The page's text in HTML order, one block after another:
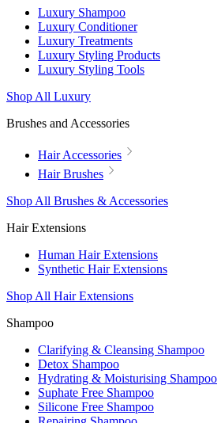
Luxury Shampoo
Luxury Conditioner
Luxury Treatments
Luxury Styling Products
Luxury Styling Tools
Shop All Luxury
Brushes and Accessories
Hair Accessories
Hair Brushes
Shop All Brushes & Accessories
Hair Extensions
Human Hair Extensions
Synthetic Hair Extensions
Shop All Hair Extensions
Shampoo
Clarifying & Cleansing Shampoo
Detox Shampoo
Hydrating & Moisturising Shampoo
Suphate Free Shampoo
Silicone Free Shampoo